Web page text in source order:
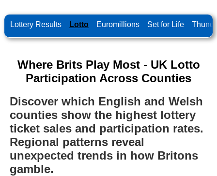
Lottery Results Lotto Euromillions Set for Life
Where Brits Play Most - UK Lotto
Participation Across Counties
Discover which English and Welsh
counties show the highest lottery
ticket sales and participation rates.
Regional patterns reveal
unexpected trends in how Britons
gamble.